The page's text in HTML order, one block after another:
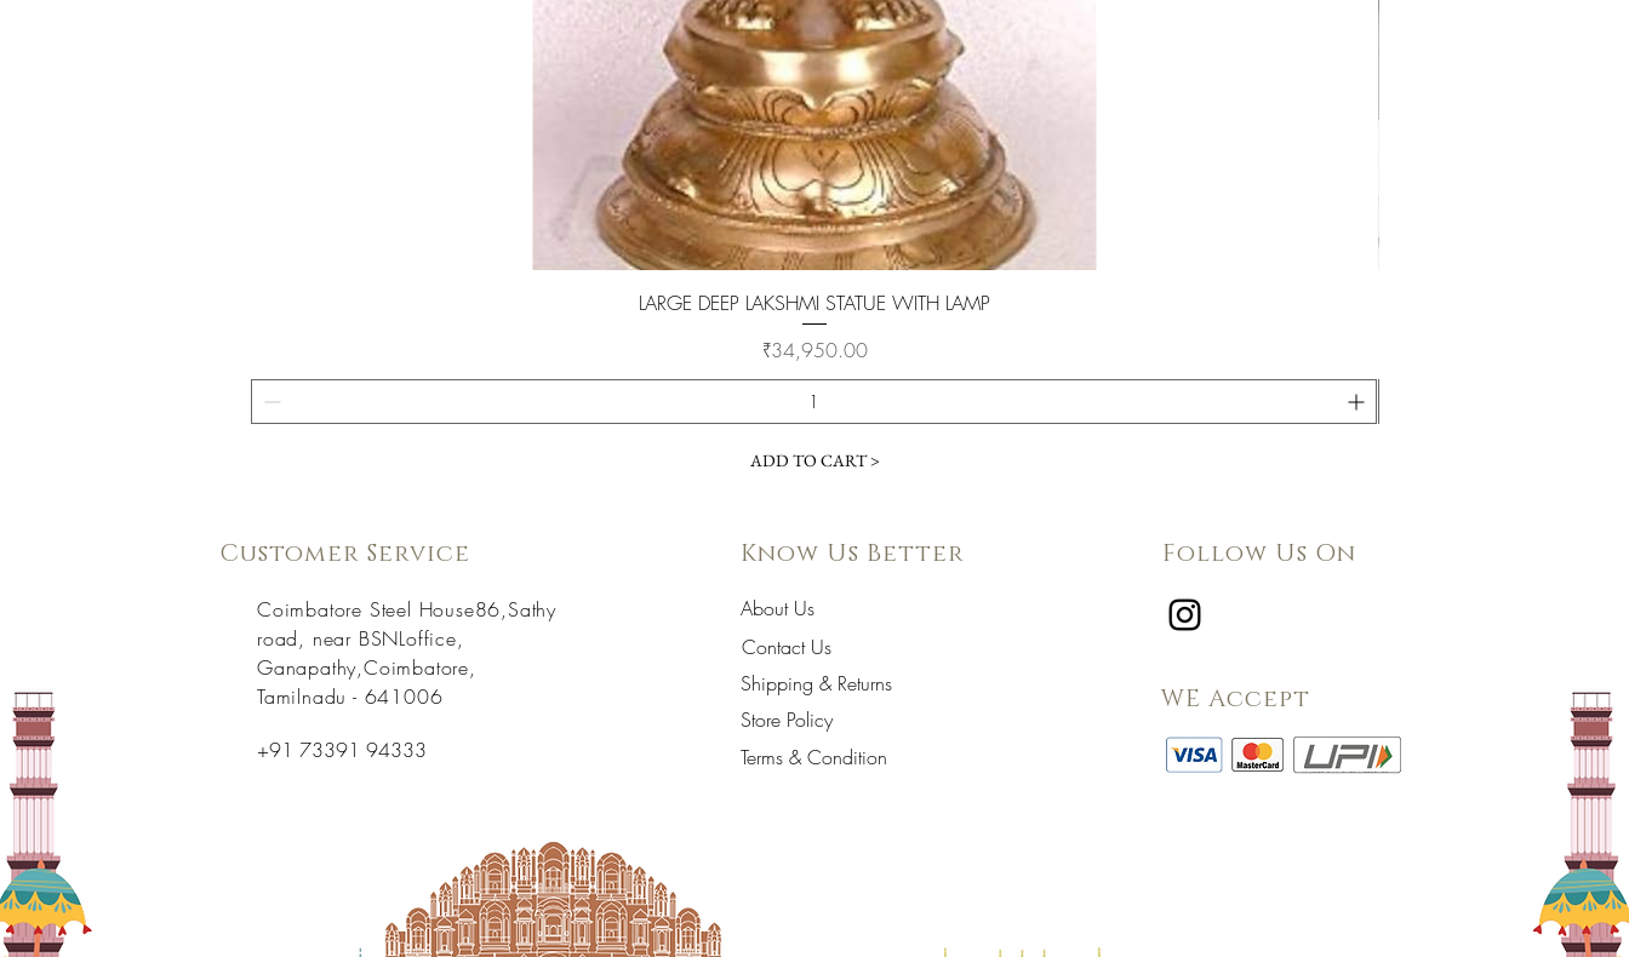
Quick View
LARGE DEEP LAKSHMI STATUE WITH LAMP
Price
₹34,950.00
ADD TO CART >
Customer Service
Coimbatore Steel House86,Sathy
road, near BSNLoffice,
Ganapathy,Coimbatore,
Tamilnadu - 641006
+91 73391 94333
Know Us Better
About Us
Contact Us
Shipping & Returns
Store Policy
Terms & Condition
Follow Us On
WE Accept